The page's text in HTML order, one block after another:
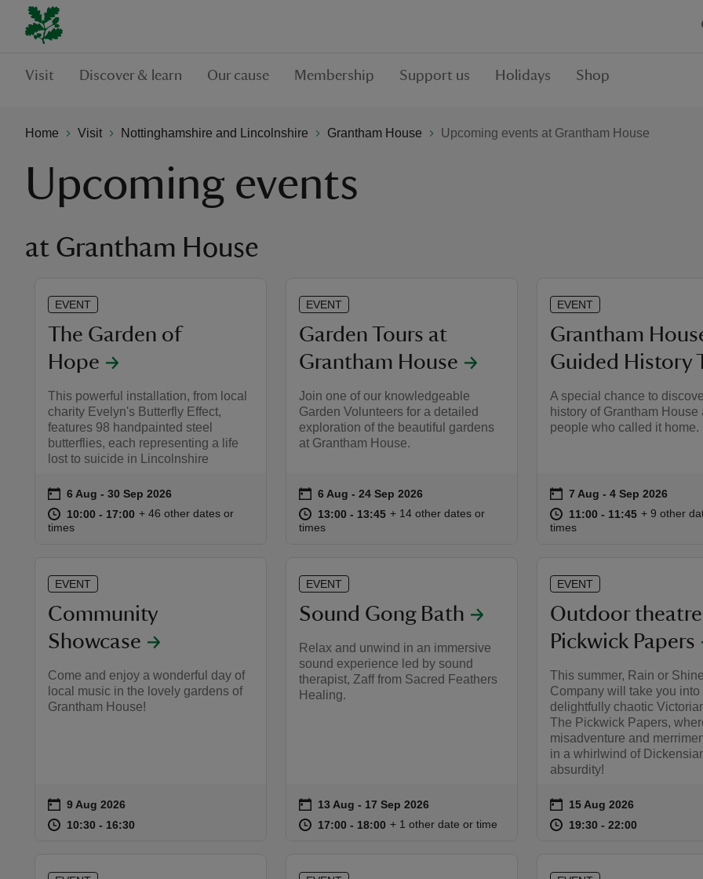
Visit Discover & learn Our cause Membership Support us Holidays Shop
Home Visit Nottinghamshire and Lincolnshire Grantham House Upcoming events at Grantham House
Upcoming events
at Grantham House
EVENT
The Garden of
Hope
This powerful installation, from local
charity Evelyn's Butterfly Effect,
features 98 handpainted steel
butterflies, each representing a life
lost to suicide in Lincolnshire
Event summary
on 6 Aug to 30 Sep 2026
6 Aug - 30 Sep 2026
at 10:00 to 17:00
10:00 - 17:00 10:00 to 17:00
10:00 - 17:00
+ 46 other dates or
times
EVENT
Garden Tours at
Grantham House
Join one of our knowledgeable
Garden Volunteers for a detailed
exploration of the beautiful gardens
at Grantham House.
Event summary
on 6 Aug to 24 Sep 2026
6 Aug - 24 Sep 2026
at 13:00 to 13:45
13:00 - 13:45 13:00 to 13:45
13:00 - 13:45
+ 14 other dates or
times
EVENT
Grantham
Guided History
A special chance to
history of Grantham House
people who called it home.
Event summary
on 7 Aug to 4 Sep 2026
7 Aug - 4 Sep 2026
at 11:00 to 11:45
11:00 - 11:45 11:00 to
11:00 -
+ 9 other
times
EVENT
Community
Showcase
Come and enjoy a wonderful day of
local music in the lovely gardens of
Grantham House!
Event summary
on 9 Aug 2026
at 10:30 to 16:30
10:30 - 16:30
EVENT
Sound Gong Bath
Relax and unwind in an immersive
sound experience led by sound
therapist, Zaff from Sacred Feathers
Healing.
Event summary
on 13 Aug to 17 Sep 2026
13 Aug - 17 Sep 2026
at 17:00 to 18:00
17:00 - 18:00 17:00 to 18:00
17:00 - 18:00
+ 1 other date or time
EVENT
Outdoor
Pickwick Papers
This summer, Rain or
Company will take you into
delightfully chaotic
The Pickwick Papers,
misadventure and
in a whirlwind of
absurdity!
Event summary
on 15 Aug 2026
at 19:30 to 22:00
19:30 - 22:00